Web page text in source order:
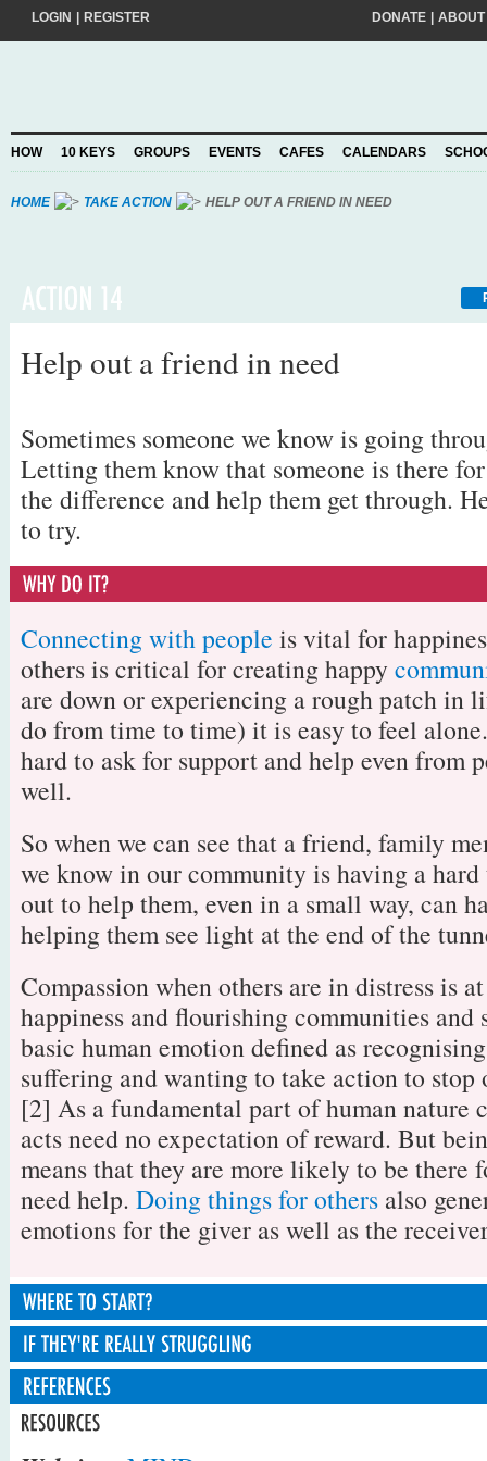
add your pledge and we'll send you practical action ideas to make a
choosing to Join, you trust Action for Happiness to take care of your
and agree to ourPrivacy Policy.
LOGIN REGISTER DONATE ABOUT
HOW 10 KEYS GROUPS EVENTS CAFES CALENDARS
HOME TAKE ACTION HELP OUT A FRIEND IN NEED
Help out a friend in need
Sometimes someone we know is going
Letting them know that someone is there
the difference and help them get through.
to try.
Connecting with people is vital for
others is critical for creating happy
are down or experiencing a rough patch in
do from time to time) it is easy to feel
hard to ask for support and help even from
well.
So when we can see that a friend, family
we know in our community is having a
out to help them, even in a small way, can
helping them see light at the end of the
Compassion when others are in distress is
happiness and flourishing communities and
basic human emotion defined as
suffering and wanting to take action to
[2] As a fundamental part of human nature
acts need no expectation of reward. But
means that they are more likely to be there
need help. Doing things for others also
emotions for the giver as well as the
1. Tune into to how they're feeling
Knowing what to do to help when a friend
starts with tuning into them and their
If your friend is really struggling to cope,
professional support. For example if
[1] Valliant, G. (2008).Spiritual Evolution: